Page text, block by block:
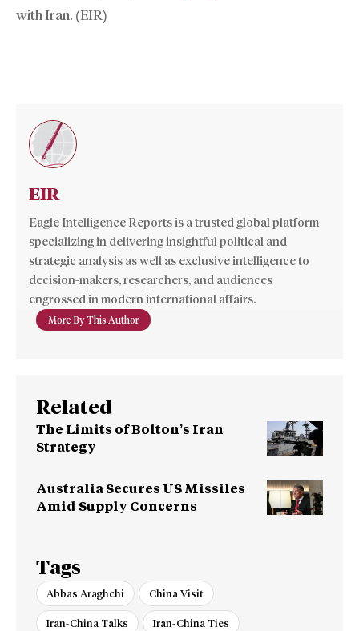
with Iran. (EIR)
EIR
Eagle Intelligence Reports is a trusted global platform
specializing in delivering insightful political and
strategic analysis as well as exclusive intelligence to
decision-makers, researchers, and audiences
engrossed in modern international affairs.
More By This Author
Related
The Limits of Bolton’s Iran
Strategy
Australia Secures US Missiles
Amid Supply Concerns
Tags
Abbas Araghchi China Visit
Iran-China Talks Iran-China Ties